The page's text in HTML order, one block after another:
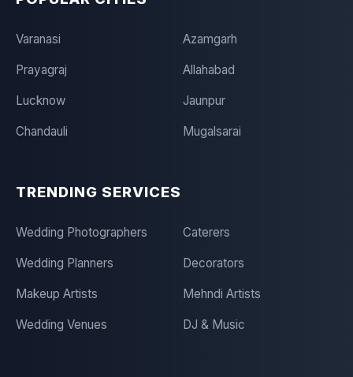
Varanasi Azamgarh
Prayagraj Allahabad
Lucknow Jaunpur
Chandauli Mugalsarai
TRENDING SERVICES
Wedding Photographers Caterers
Wedding Planners Decorators
Makeup Artists Mehndi Artists
Wedding Venues DJ & Music